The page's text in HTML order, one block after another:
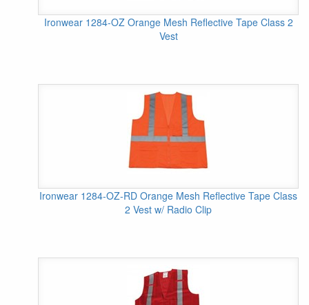
Ironwear 1284-OZ Orange Mesh Reflective Tape Class 2
Vest
Ironwear 1284-OZ-RD Orange Mesh Reflective Tape Class
2 Vest w/ Radio Clip